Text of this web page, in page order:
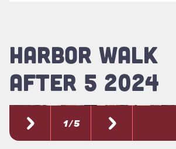
HARBOR WALK
AFTER 5 2024
1 / 5